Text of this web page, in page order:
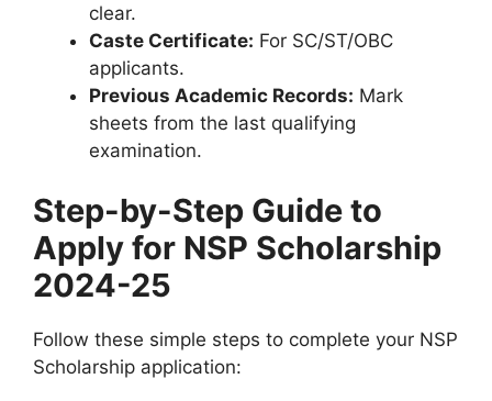
clear.
Caste Certificate: For SC/ST/OBC
applicants.
Previous Academic Records: Mark
sheets from the last qualifying
examination.
Step-by-Step Guide to
Apply for NSP Scholarship
2024-25
Follow these simple steps to complete your NSP
Scholarship application: